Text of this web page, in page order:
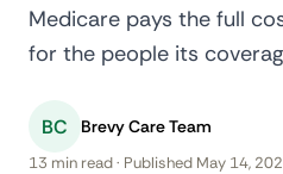
Medicare pays the full
for the people its
BC Brevy Care Team
13 min read · Published May 14,